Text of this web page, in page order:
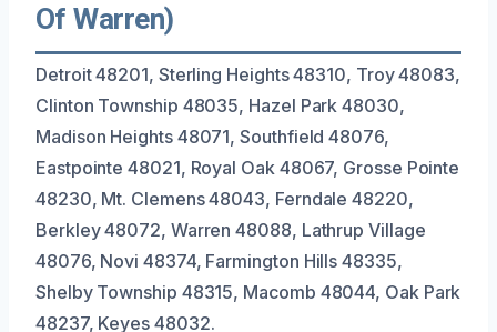
Of Warren)
Detroit 48201, Sterling Heights 48310, Troy 48083,
Clinton Township 48035, Hazel Park 48030,
Madison Heights 48071, Southfield 48076,
Eastpointe 48021, Royal Oak 48067, Grosse Pointe
48230, Mt. Clemens 48043, Ferndale 48220,
Berkley 48072, Warren 48088, Lathrup Village
48076, Novi 48374, Farmington Hills 48335,
Shelby Township 48315, Macomb 48044, Oak Park
48237, Keyes 48032.